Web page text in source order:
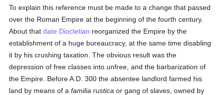
To explain this reference must be made to a change that passed
over the Roman Empire at the beginning of the fourth century.
About thatdate Diocletian reorganized the Empire by the
establishment of a huge bureaucracy, at the same time disabling
it by his crushing taxation. The obvious result was the
depression of free classes into unfree, and the barbarization of
the Empire. Before A.D. 300 the absentee landlord farmed his
land by means of afamilia rustica or gang of slaves, owned by